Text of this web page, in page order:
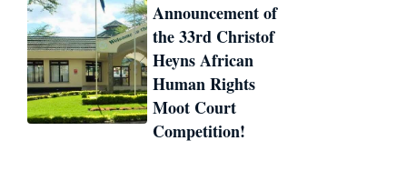
Announcement of
the 33rd Christof
Heyns African
Human Rights
Moot Court
Competition!